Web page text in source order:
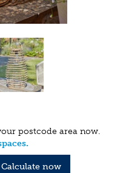
postcode area now.
Calculate now